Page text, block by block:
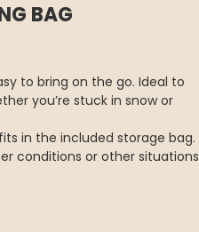
BAG
to bring on the go. Ideal to
you’re stuck in snow or
in the included storage bag.
conditions or other situations